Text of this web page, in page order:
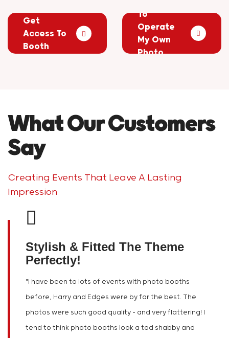
Get
Access To
Booth
To
Operate
My Own
Photo
What Our Customers
Say
Creating Events That Leave A Lasting
Impression
Stylish & Fitted The Theme
Perfectly!
"I have been to lots of events with photo booths
before, Harry and Edges were by far the best. The
photos were such good quality – and very flattering! I
tend to think photo booths look a tad shabby and